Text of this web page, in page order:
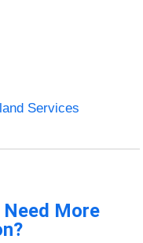
Services
Need More